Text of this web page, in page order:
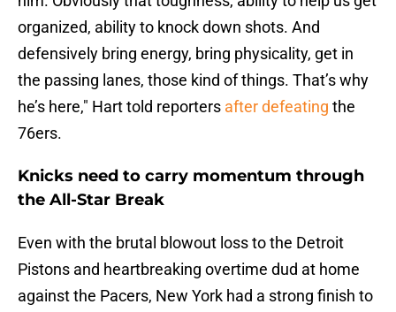
organized, ability to knock down shots. And
defensively bring energy, bring physicality, get in
the passing lanes, those kind of things. That’s why
he’s here," Hart told reporters after defeating the
76ers.
Knicks need to carry momentum through
the All-Star Break
Even with the brutal blowout loss to the Detroit
Pistons and heartbreaking overtime dud at home
against the Pacers, New York had a strong finish to